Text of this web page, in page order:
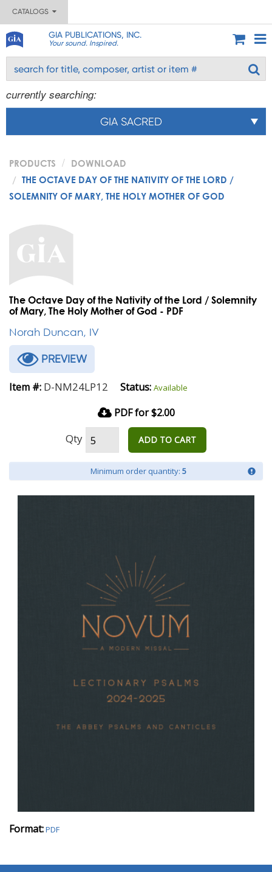
CATALOGS
GIA PUBLICATIONS, INC.
Your sound. Inspired.
currently searching:
GIA SACRED
PRODUCTS
DOWNLOAD
THE OCTAVE DAY OF THE NATIVITY OF THE LORD /
SOLEMNITY OF MARY, THE HOLY MOTHER OF GOD
The Octave Day of the Nativity of the Lord / Solemnity
of Mary, The Holy Mother of God - PDF
Norah Duncan, IV
PREVIEW
Item #: D-NM24LP12 Status: Available
PDF for $2.00
Qty ADD TO CART
Minimum order quantity: 5
Format:PDF